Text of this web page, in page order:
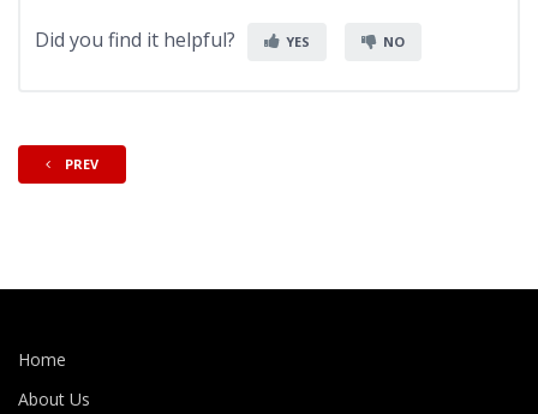
Did you find it helpful? YES NO
PREV
Home
About Us